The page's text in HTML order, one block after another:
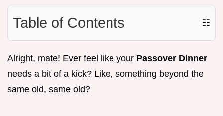
Table of Contents ☷
Alright, mate! Ever feel like your Passover Dinner
needs a bit of a kick? Like, something beyond the
same old, same old?